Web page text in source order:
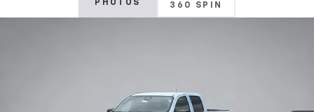
PHOTOS 360 SPIN